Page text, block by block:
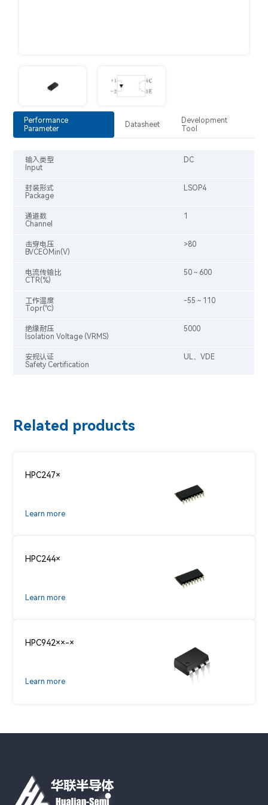
Performance
Parameter
Datasheet
Development
Tool
输入类型
Input
DC
封装形式
Package
LSOP4
通道数
Channel
1
击穿电压
BVCEOMin(V)
>80
电流传输比
CTR(%)
50～600
工作温度
Topr(℃)
-55～110
绝缘耐压
Isolation Voltage (VRMS)
5000
安规认证
Safety Certification
UL、VDE
Related products
HPC247×
Learn more
HPC244×
Learn more
HPC942××-×
Learn more